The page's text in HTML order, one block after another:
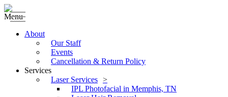
Menu
About
Our Staff
Events
Cancellation & Return Policy
Services
Laser Services
IPL Photofacial in Memphis, TN